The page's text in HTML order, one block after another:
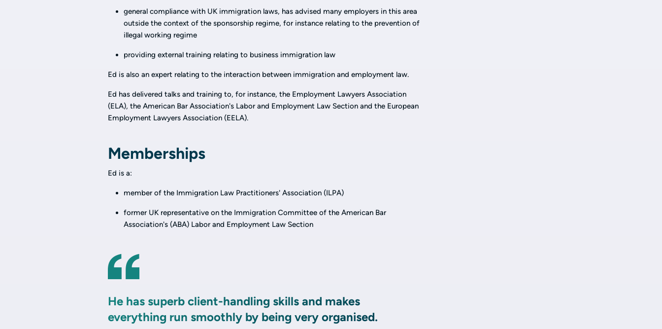
general compliance with UK immigration laws, has advised many employers in this area
outside the context of the sponsorship regime, for instance relating to the prevention of
illegal working regime
providing external training relating to business immigration law
Ed is also an expert relating to the interaction between immigration and employment law.
Ed has delivered talks and training to, for instance, the Employment Lawyers Association
(ELA), the American Bar Association's Labor and Employment Law Section and the European
Employment Lawyers Association (EELA).
Memberships
Ed is a:
member of the Immigration Law Practitioners' Association (ILPA)
former UK representative on the Immigration Committee of the American Bar
Association's (ABA) Labor and Employment Law Section
He has superb client-handling skills and makes
everything run smoothly by being very organised.